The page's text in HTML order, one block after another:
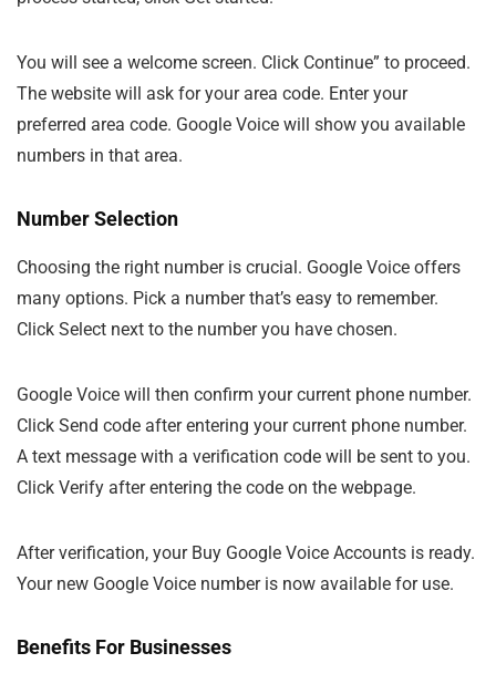
You will see a welcome screen. Click Continue” to proceed.
The website will ask for your area code. Enter your
preferred area code. Google Voice will show you available
numbers in that area.
Number Selection
Choosing the right number is crucial. Google Voice offers
many options. Pick a number that’s easy to remember.
Click Select next to the number you have chosen.
Google Voice will then confirm your current phone number.
Click Send code after entering your current phone number.
A text message with a verification code will be sent to you.
Click Verify after entering the code on the webpage.
After verification, your Buy Google Voice Accounts is ready.
Your new Google Voice number is now available for use.
Benefits For Businesses